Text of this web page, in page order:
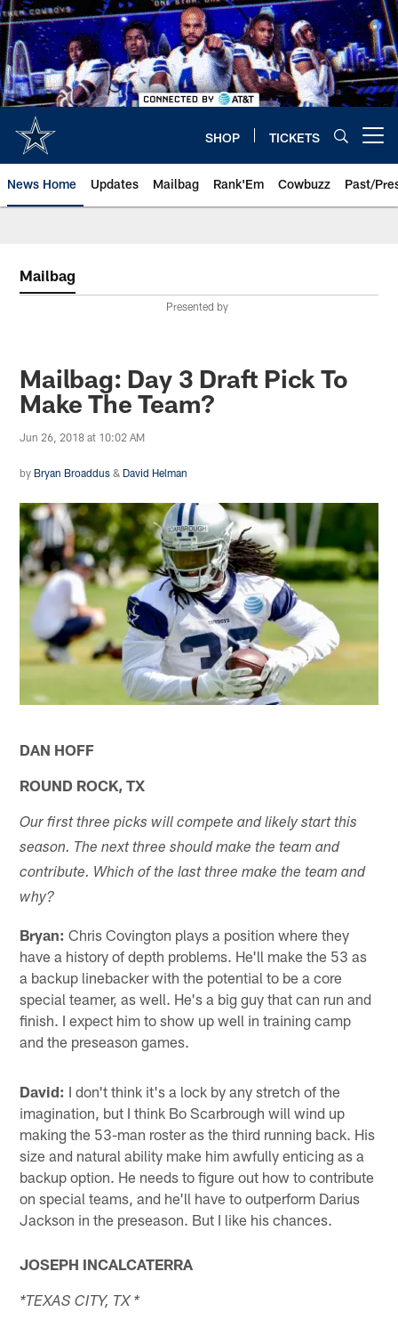
Skip
to
main
content
SHOP TICKETS
News Home Updates Mailbag Rank'Em Cowbuzz Past/
Mailbag
Presented by
Mailbag: Day 3 Draft Pick To
Make The Team?
Jun 26, 2018 at 10:02 AM
by Bryan Broaddus & David Helman
DAN HOFF
ROUND ROCK, TX
Our first three picks will compete and likely start this
season. The next three should make the team and
contribute. Which of the last three make the team and
why?
Bryan: Chris Covington plays a position where they
have a history of depth problems. He'll make the 53 as
a backup linebacker with the potential to be a core
special teamer, as well. He's a big guy that can run and
finish. I expect him to show up well in training camp
and the preseason games.
David: I don't think it's a lock by any stretch of the
imagination, but I think Bo Scarbrough will wind up
making the 53-man roster as the third running back. His
size and natural ability make him awfully enticing as a
backup option. He needs to figure out how to contribute
on special teams, and he'll have to outperform Darius
Jackson in the preseason. But I like his chances.
JOSEPH INCALCATERRA
*TEXAS CITY, TX *